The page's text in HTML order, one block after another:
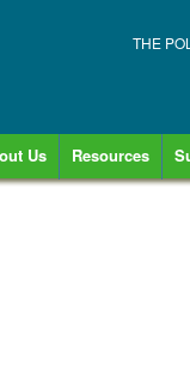
THE
Us Resources